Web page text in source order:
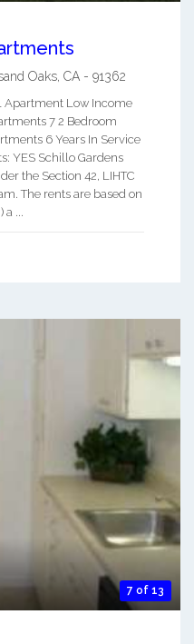
Oaks, CA - 91362
Apartment Low Income
7 2 Bedroom
6 Years In Service
YES Schillo Gardens
the Section 42, LIHTC
The rents are based on
a ...
7 of 13